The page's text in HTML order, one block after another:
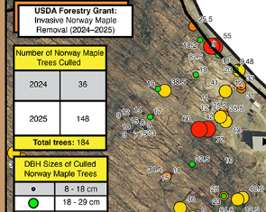
2026
🌳 USDA Urban Forestry Grant '25 -